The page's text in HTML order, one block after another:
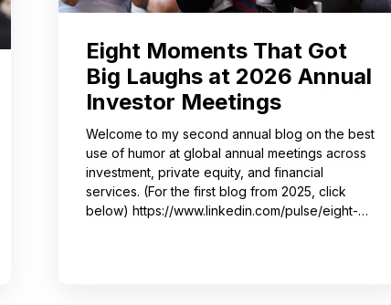
Eight Moments That Got
Big Laughs at 2026 Annual
Investor Meetings
Welcome to my second annual blog on the best
use of humor at global annual meetings across
investment, private equity, and financial
services. (For the first blog from 2025, click
below) https://www.linkedin.com/pulse/eight-